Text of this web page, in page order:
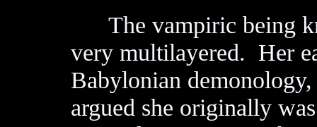
The vampiric being
very multilayered. Her
Babylonian
argued she originally